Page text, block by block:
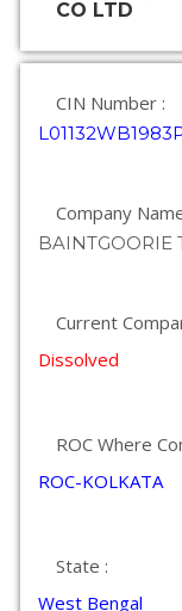
CO LTD
CIN Number :
Company
BAINTGOORIE
Current
Dissolved
ROC Where
ROC-KOLKATA
State :
West Bengal